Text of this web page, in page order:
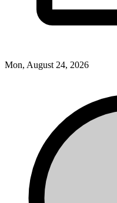
Mon, August 24, 2026